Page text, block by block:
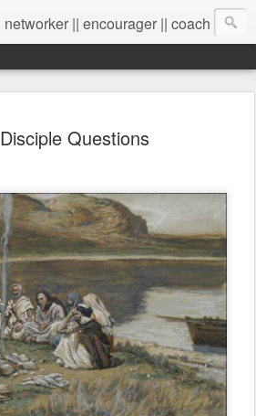
networker || encourager || coach
Disciple Questions